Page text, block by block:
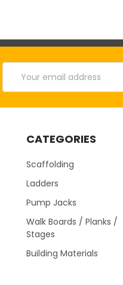
Address
CATEGORIES
Scaffolding
Ladders
Pump Jacks
Walk Boards / Planks /
Stages
Building Materials